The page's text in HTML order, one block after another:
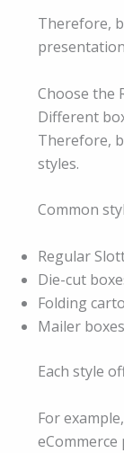
Therefore,
Choose the
Different
Therefore,
styles.
Common
Regular
Die-cut
Folding
Mailer boxes
Each style
For